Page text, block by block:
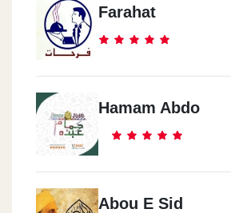
Farahat
Hamam Abdo
Abou E Sid